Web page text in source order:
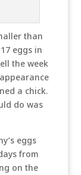
than
eggs in
the week
a chick.
do was
eggs
from
on the